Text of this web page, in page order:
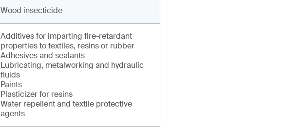
Wood insecticide
Additives for imparting fire-retardant
properties to textiles, resins or rubber
Adhesives and sealants
Lubricating, metalworking and hydraulic
fluids
Paints
Plasticizer for resins
Water repellent and textile protective
agents